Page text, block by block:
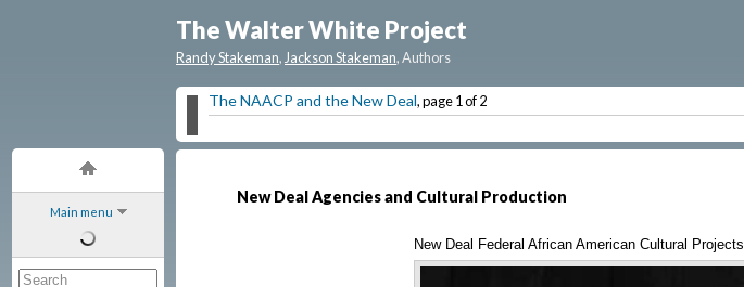
Main menu
The Walter White Project
Randy Stakeman,Jackson Stakeman, Authors
The NAACP and the New Deal, page 1 of 2
New Deal Agencies and Cultural Production
New Deal Federal African American Cultural Projects